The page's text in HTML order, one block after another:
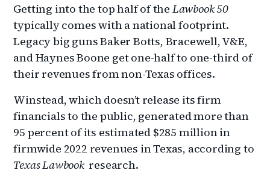
Getting into the top half of the Lawbook 50
typically comes with a national footprint.
Legacy big guns Baker Botts, Bracewell, V&E,
and Haynes Boone get one-half to one-third of
their revenues from non-Texas offices.
Winstead, which doesn’t release its firm
financials to the public, generated more than
95 percent of its estimated $285 million in
firmwide 2022 revenues in Texas, according to
Texas Lawbook research.